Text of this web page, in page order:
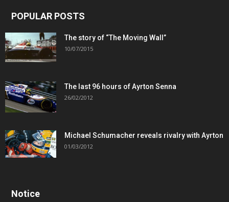
POPULAR POSTS
The story of “The Moving Wall”
10/07/2015
The last 96 hours of Ayrton Senna
26/02/2012
Michael Schumacher reveals rivalry with Ayrton
01/03/2012
Notice